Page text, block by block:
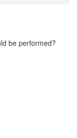
be performed?